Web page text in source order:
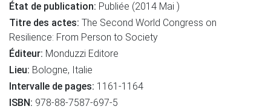
État de publication: Publiée (2014 Mai )
Titre des actes: The Second World Congress on
Resilience: From Person to Society
Éditeur: Monduzzi Editore
Lieu: Bologne, Italie
Intervalle de pages: 1161-1164
ISBN: 978-88-7587-697-5